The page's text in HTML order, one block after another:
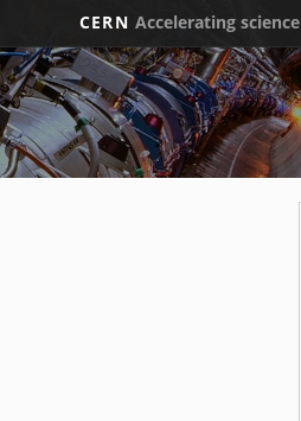
CERN Accelerating science